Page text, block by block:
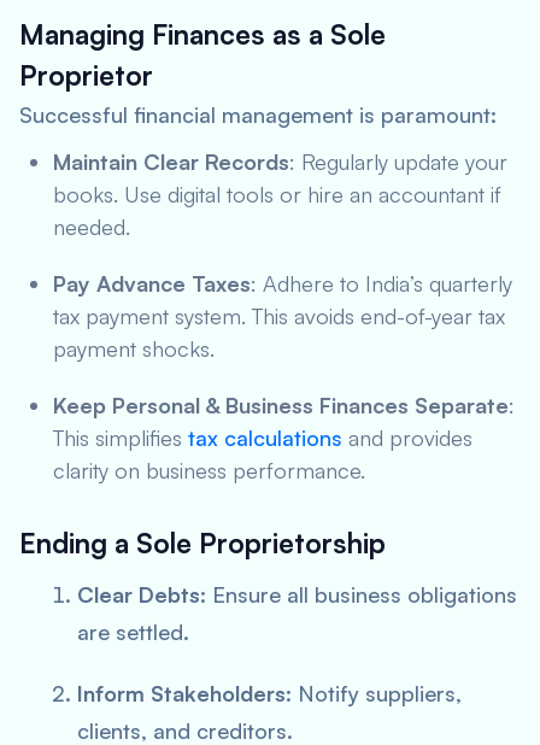
Managing Finances as a Sole
Proprietor
Successful financial management is paramount:
Maintain Clear Records: Regularly update your
books. Use digital tools or hire an accountant if
needed.
Pay Advance Taxes: Adhere to India’s quarterly
tax payment system. This avoids end-of-year tax
payment shocks.
Keep Personal & Business Finances Separate:
This simplifies tax calculations and provides
clarity on business performance.
Ending a Sole Proprietorship
Clear Debts: Ensure all business obligations
are settled.
Inform Stakeholders: Notify suppliers,
clients, and creditors.